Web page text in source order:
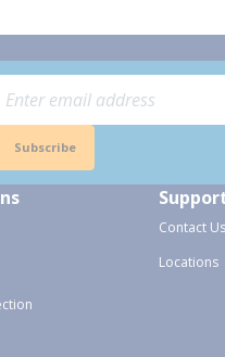
Subscribe
Contact Us
Locations